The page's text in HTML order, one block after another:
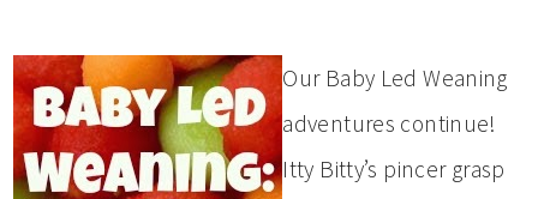
Our Baby Led Weaning
adventures continue!
Itty Bitty’s pincer grasp